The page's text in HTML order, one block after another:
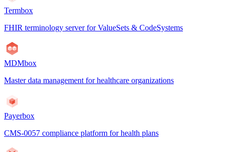
Termbox
FHIR terminology server for ValueSets & CodeSystems
MDMbox
Master data management for healthcare organizations
Payerbox
CMS-0057 compliance platform for health plans